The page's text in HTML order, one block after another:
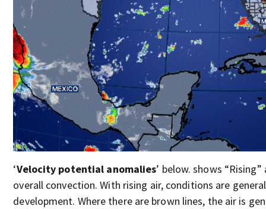
‘Velocity potential anomalies’ below. shows
overall convection. With rising air, conditions are
development. Where there are brown lines, the air is